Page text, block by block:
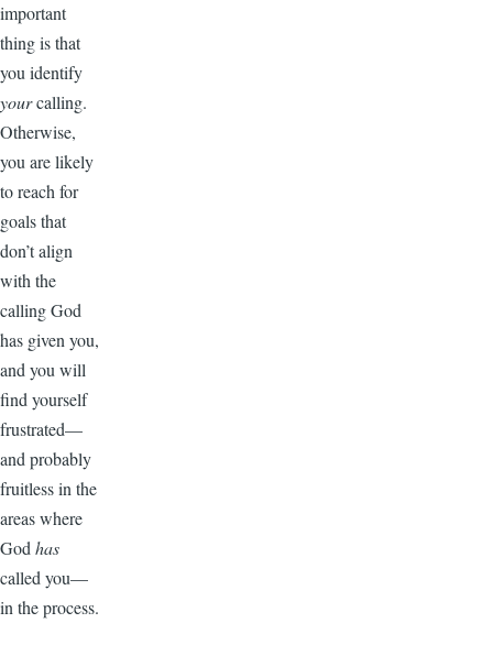
important
thing is that
you identify
yourcalling.
Otherwise,
you are likely
to reach for
goals that
don’t align
with the
calling God
has given you,
and you will
find yourself
frustrated—
and probably
fruitless in the
areas where
Godhas
called you—
in the process.